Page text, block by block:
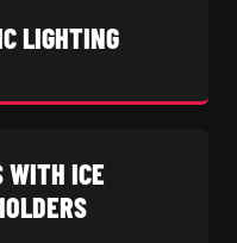
LIGHTING
WITH ICE